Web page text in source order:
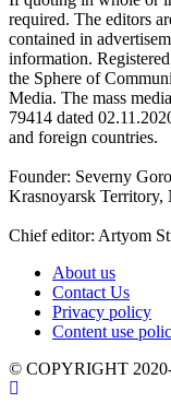
required. The editors
contained in
information.
the Sphere of
Media. The mass
79414 dated
and foreign countries.
Founder: Severny
Krasnoyarsk Territory,
Chief editor: Artyom
About us
Contact Us
Privacy policy
Content use
©️ COPYRIGHT